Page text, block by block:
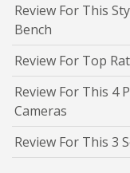
Review For This
Bench
Review For Top
Review For This 4
Cameras
Review For This 3